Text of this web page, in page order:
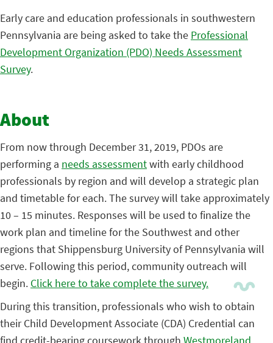
Early care and education professionals in southwestern
Pennsylvania are being asked to take the Professional
Development Organization (PDO) Needs Assessment
Survey.
About
From now through December 31, 2019, PDOs are
performing a needs assessmentwith early childhood
professionals by region and will develop a strategic plan
and timetable for each. The survey will take approximately
10 – 15 minutes. Responses will be used to finalize the
work plan and timeline for the Southwest and other
regions that Shippensburg University of Pennsylvania will
serve. Following this period, community outreach will
begin. Click here to take complete the survey.
During this transition, professionals who wish to obtain
their Child Development Associate (CDA) Credential can